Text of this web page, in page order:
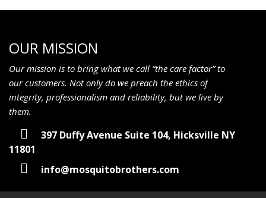
OUR MISSION
Our mission is to bring what we call “the care factor” to
our customers. Not only do we preach the ethics of
integrity, professionalism and reliability, but we live by
them.
397 Duffy Avenue Suite 104, Hicksville NY
11801
info@mosquitobrothers.com